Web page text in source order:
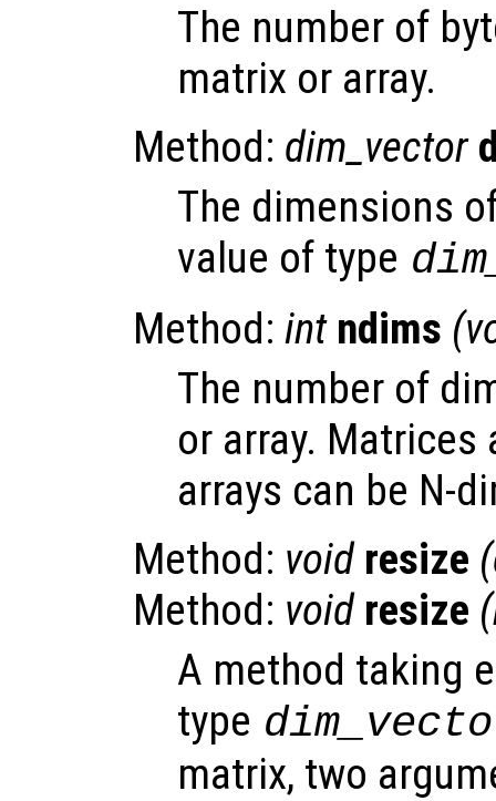
The number of
matrix or array.
Method: dim_vector
The dimensions
value of type
Method: int ndims
The number of
or array. Matrices
arrays can be N-
Method: void resize
Method: void resize
A method taking
type
matrix, two